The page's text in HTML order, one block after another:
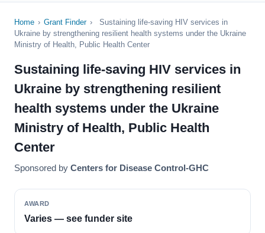
Home › Grant Finder ›
Sustaining life-saving HIV services in
Ukraine by strengthening resilient health systems under the Ukraine
Ministry of Health, Public Health Center
Sustaining life-saving HIV services in
Ukraine by strengthening resilient
health systems under the Ukraine
Ministry of Health, Public Health
Center
Sponsored by Centers for Disease Control-GHC
AWARD
Varies — see funder site